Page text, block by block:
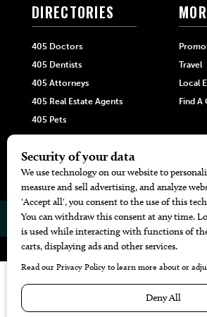
DIRECTORIES
405 Doctors
405 Dentists
405 Attorneys
405 Real Estate Agents
405 Pets
Black-Owned Businesses
Menu Spotlight
Travel
Local
Find A
© 2026405 Magazine Website byWeb